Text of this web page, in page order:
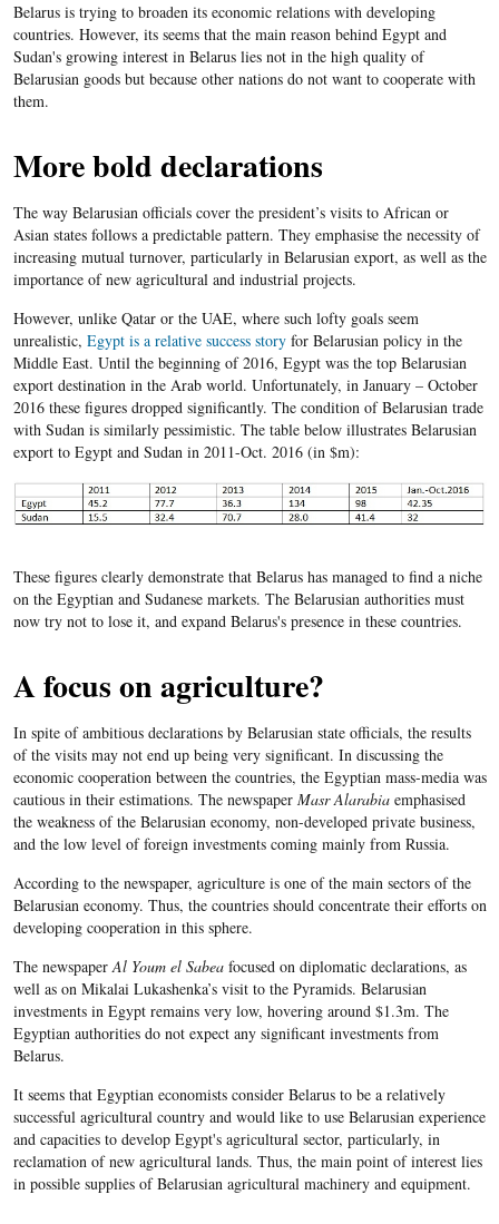
Belarus is trying to broaden its economic relations with developing
countries. However, its seems that the main reason behind Egypt and
Sudan's growing interest in Belarus lies not in the high quality of
Belarusian goods but because other nations do not want to cooperate with
them.
More bold declarations
The way Belarusian officials cover the president’s visits to African or
Asian states follows a predictable pattern. They emphasise the necessity of
increasing mutual turnover, particularly in Belarusian export, as well as the
importance of new agricultural and industrial projects.
However, unlike Qatar or the UAE, where such lofty goals seem
unrealistic, Egypt is a relative success storyfor Belarusian policy in the
Middle East. Until the beginning of 2016, Egypt was the top Belarusian
export destination in the Arab world. Unfortunately, in January – October
2016 these figures dropped significantly. The condition of Belarusian trade
with Sudan is similarly pessimistic. The table below illustrates Belarusian
export to Egypt and Sudan in 2011-Oct. 2016 (in $m):
These figures clearly demonstrate that Belarus has managed to find a niche
on the Egyptian and Sudanese markets. The Belarusian authorities must
now try not to lose it, and expand Belarus's presence in these countries.
A focus on agriculture?
In spite of ambitious declarations by Belarusian state officials, the results
of the visits may not end up being very significant. In discussing the
economic cooperation between the countries, the Egyptian mass-media was
cautious in their estimations. The newspaper Masr Alarabiaemphasised
the weakness of the Belarusian economy, non-developed private business,
and the low level of foreign investments coming mainly from Russia.
According to the newspaper, agriculture is one of the main sectors of the
Belarusian economy. Thus, the countries should concentrate their efforts on
developing cooperation in this sphere.
The newspaperAl Youm el Sabeafocused on diplomatic declarations, as
well as on Mikalai Lukashenka’s visit to the Pyramids. Belarusian
investments in Egypt remains very low, hovering around $1.3m. The
Egyptian authorities do not expect any significant investments from
Belarus.
It seems that Egyptian economists consider Belarus to be a relatively
successful agricultural country and would like to use Belarusian experience
and capacities to develop Egypt's agricultural sector, particularly, in
reclamation of new agricultural lands. Thus, the main point of interest lies
in possible supplies of Belarusian agricultural machinery and equipment.